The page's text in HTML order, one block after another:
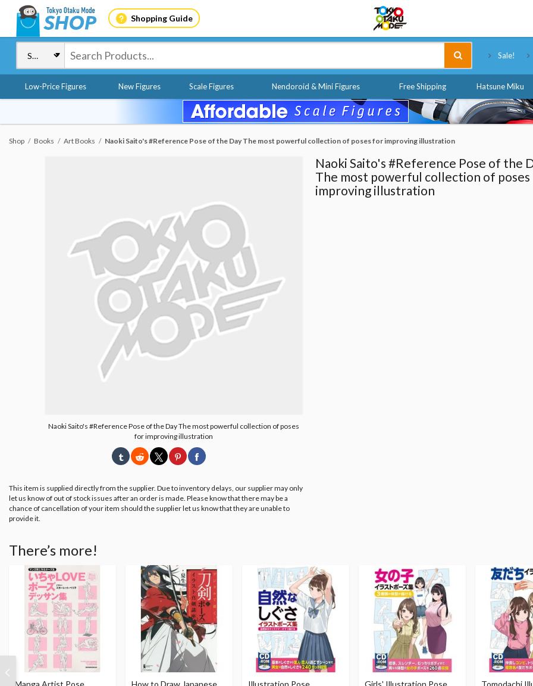
Shopping Guide
Sale!
Low-Price Figures New Figures Scale Figures Nendoroid & Mini Figures Free Shipping Hatsune Miku
Shop Books Art Books Naoki Saito's #Reference Pose of the Day The most powerful collection of poses for improving illustration
Naoki Saito's #Reference Pose of the Day The most powerful collection of poses
for improving illustration
This item is supplied directly from the supplier. Due to inventory delays, our supplier may only
let us know of out of stock issues after an order is made. Please know that there may be a
chance of cancellation of your item should the supplier let us know that they are unable to
provide it.
Naoki Saito's #Reference Pose of the
The most powerful collection of
improving illustration
There’s more!
Manga Artist Pose
How to Draw Japanese
Illustration Pose
Girls' Illustration Pose
Tomodachi